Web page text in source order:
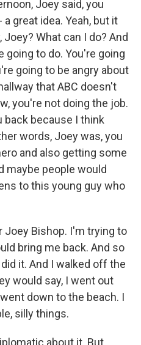
Joey said, you
a great idea. Yeah, but it
What can I do? And
going to do. You're going
going to be angry about
that ABC doesn't
you're not doing the job.
back because I think
words, Joey was, you
and also getting some
maybe people would
to this young guy who
Joey Bishop. I'm trying to
bring me back. And so
it. And I walked off the
would say, I went out
down to the beach. I
silly things.
about it. But